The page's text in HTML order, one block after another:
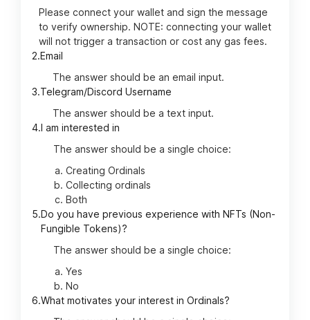
Please connect your wallet and sign the message
to verify ownership. NOTE: connecting your wallet
will not trigger a transaction or cost any gas fees.
2.Email
The answer should be an email input.
3.Telegram/Discord Username
The answer should be a text input.
4.I am interested in
The answer should be a single choice:
Creating Ordinals
Collecting ordinals
Both
5.Do you have previous experience with NFTs (Non-
Fungible Tokens)?
The answer should be a single choice:
Yes
No
6.What motivates your interest in Ordinals?